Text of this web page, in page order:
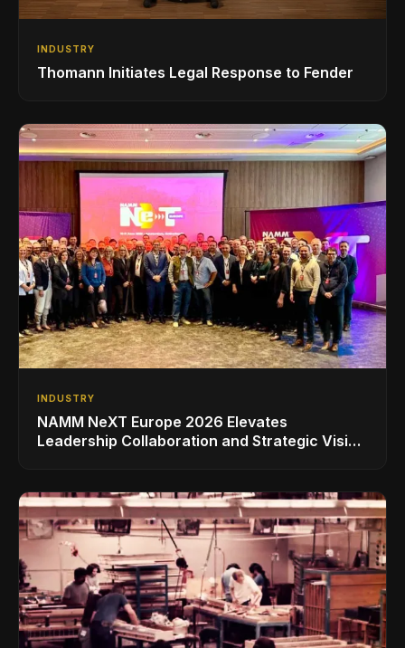
INDUSTRY
Thomann Initiates Legal Response to Fender
INDUSTRY
NAMM NeXT Europe 2026 Elevates
Leadership Collaboration and Strategic Vision